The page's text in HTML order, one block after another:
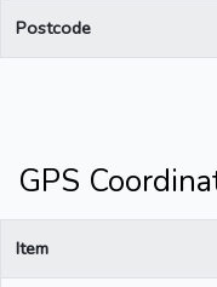
Postcode
GPS
Item